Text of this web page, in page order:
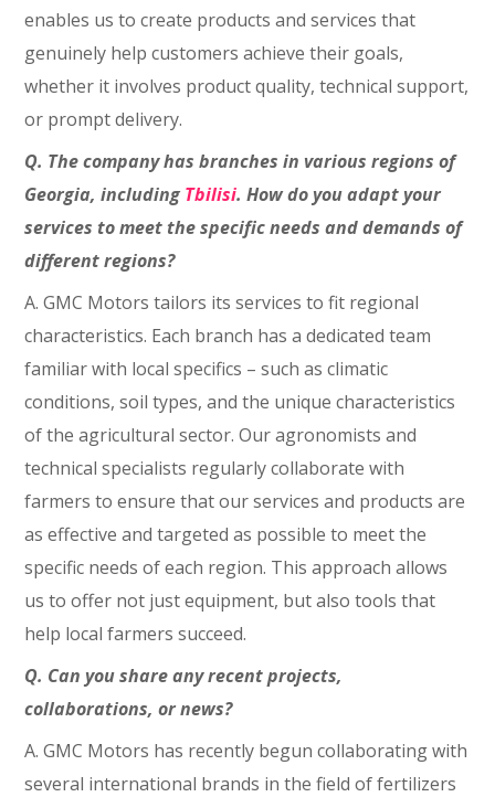
enables us to create products and services that
genuinely help customers achieve their goals,
whether it involves product quality, technical support,
or prompt delivery.
Q. The company has branches in various regions of
Georgia, includingTbilisi. How do you adapt your
services to meet the specific needs and demands of
different regions?
A. GMC Motors tailors its services to fit regional
characteristics. Each branch has a dedicated team
familiar with local specifics – such as climatic
conditions, soil types, and the unique characteristics
of the agricultural sector. Our agronomists and
technical specialists regularly collaborate with
farmers to ensure that our services and products are
as effective and targeted as possible to meet the
specific needs of each region. This approach allows
us to offer not just equipment, but also tools that
help local farmers succeed.
Q. Can you share any recent projects,
collaborations, or news?
A. GMC Motors has recently begun collaborating with
several international brands in the field of fertilizers